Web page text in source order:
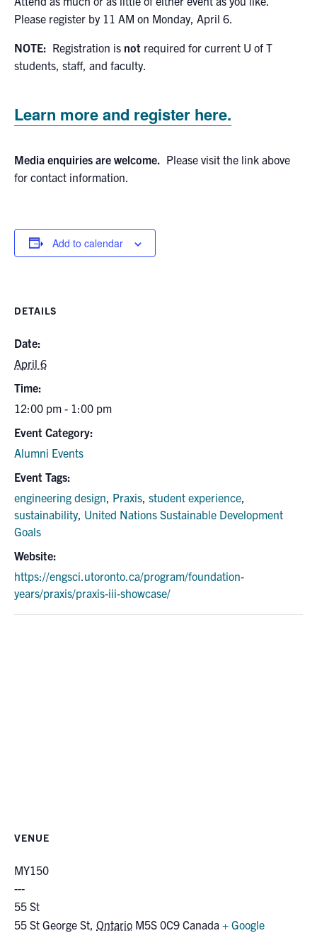
Please register by 11 AM on Monday, April 6.
NOTE: Registration is not required for current U of T
students, staff, and faculty.
Learn more and register here.
Media enquiries are welcome. Please visit the link above
for contact information.
Add to calendar
DETAILS
Date:
April 6
Time:
12:00 pm - 1:00 pm
Event Category:
Alumni Events
Event Tags:
engineering design Praxis student experience
sustainability, United Nations Sustainable Development
Goals
Website:
https://engsci.utoronto.ca/program/foundation-
years/praxis/praxis-iii-showcase/
VENUE
MY150
55 St
55 St George St Ontario M5S 0C9 Canada + Google